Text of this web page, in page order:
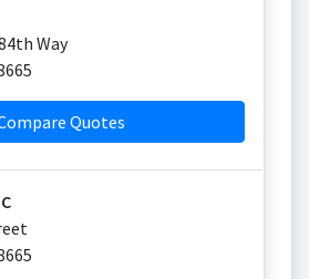
Way
Quotes